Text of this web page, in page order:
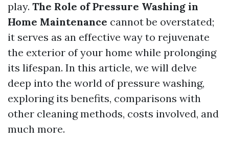
play. The Role of Pressure Washing in
Home Maintenance cannot be overstated;
it serves as an effective way to rejuvenate
the exterior of your home while prolonging
its lifespan. In this article, we will delve
deep into the world of pressure washing,
exploring its benefits, comparisons with
other cleaning methods, costs involved, and
much more.